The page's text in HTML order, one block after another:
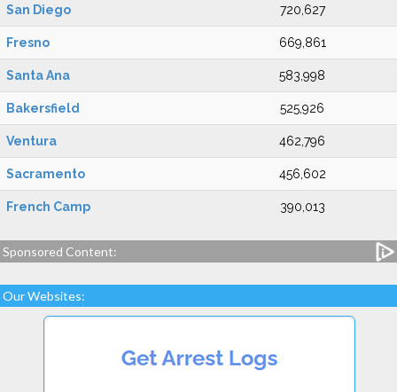
San Diego 720,627
Fresno 669,861
Santa Ana 583,998
Bakersfield 525,926
Ventura 462,796
Sacramento 456,602
French Camp 390,013
Sponsored Content:
Our Websites: